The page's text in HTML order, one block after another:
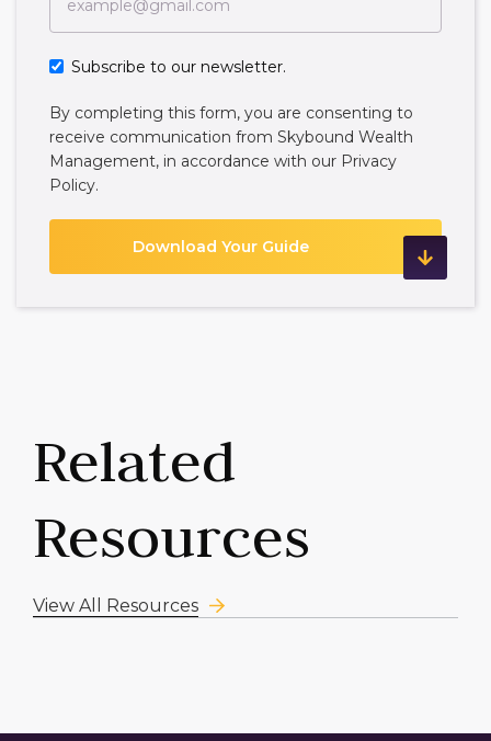
Subscribe to our newsletter.
By completing this form, you are consenting to
receive communication from Skybound Wealth
Management, in accordance with our Privacy
Policy.
Related
Resources
View All Resources